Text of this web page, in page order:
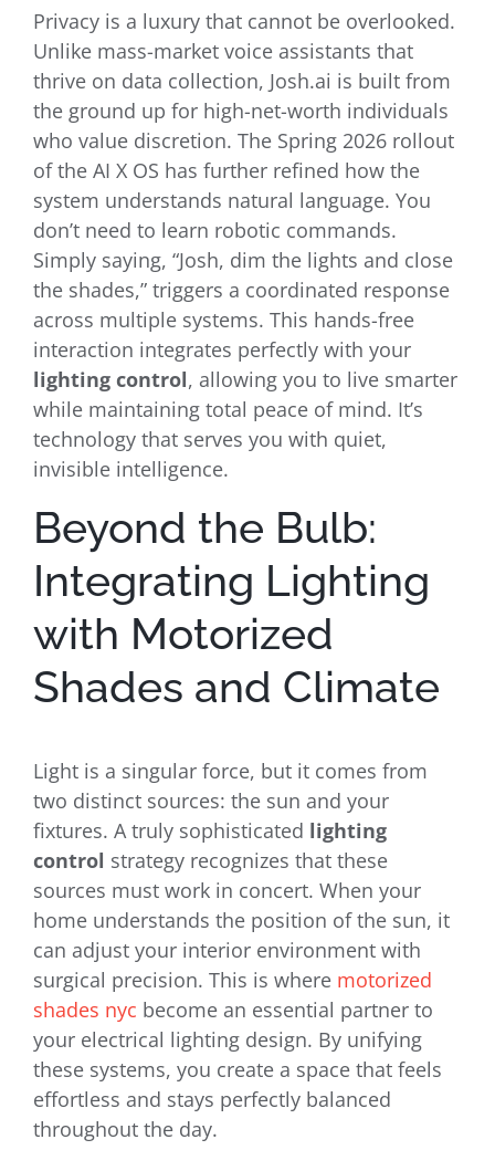
Privacy is a luxury that cannot be overlooked.
Unlike mass-market voice assistants that
thrive on data collection, Josh.ai is built from
the ground up for high-net-worth individuals
who value discretion. The Spring 2026 rollout
of the AI X OS has further refined how the
system understands natural language. You
don’t need to learn robotic commands.
Simply saying, “Josh, dim the lights and close
the shades,” triggers a coordinated response
across multiple systems. This hands-free
interaction integrates perfectly with your
lighting control, allowing you to live smarter
while maintaining total peace of mind. It’s
technology that serves you with quiet,
invisible intelligence.
Beyond the Bulb:
Integrating Lighting
with Motorized
Shades and Climate
Light is a singular force, but it comes from
two distinct sources: the sun and your
fixtures. A truly sophisticated lighting
control strategy recognizes that these
sources must work in concert. When your
home understands the position of the sun, it
can adjust your interior environment with
surgical precision. This is where motorized
shades nyc become an essential partner to
your electrical lighting design. By unifying
these systems, you create a space that feels
effortless and stays perfectly balanced
throughout the day.